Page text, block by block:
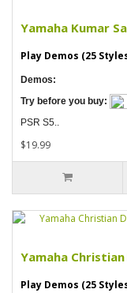
Yamaha Kumar
Play Demos (25
Demos:
Try before you buy:
PSR S5..
$19.99
Yamaha
Play Demos (25